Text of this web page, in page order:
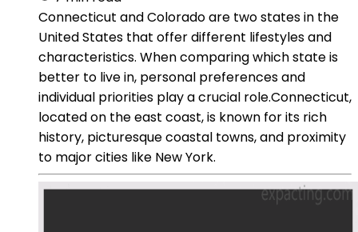
Connecticut and Colorado are two states in the
United States that offer different lifestyles and
characteristics. When comparing which state is
better to live in, personal preferences and
individual priorities play a crucial role.Connecticut,
located on the east coast, is known for its rich
history, picturesque coastal towns, and proximity
to major cities like New York.